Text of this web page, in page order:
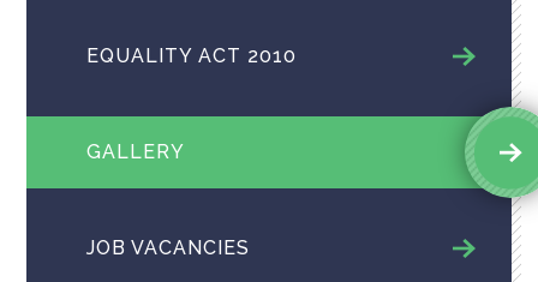
EQUALITY ACT 2010
GALLERY
JOB VACANCIES